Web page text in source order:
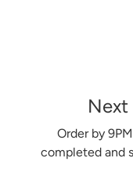
Next
Order by
completed and